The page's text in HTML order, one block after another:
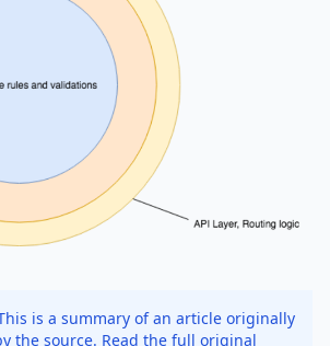
is a summary of an article originally
the source. Read the full original